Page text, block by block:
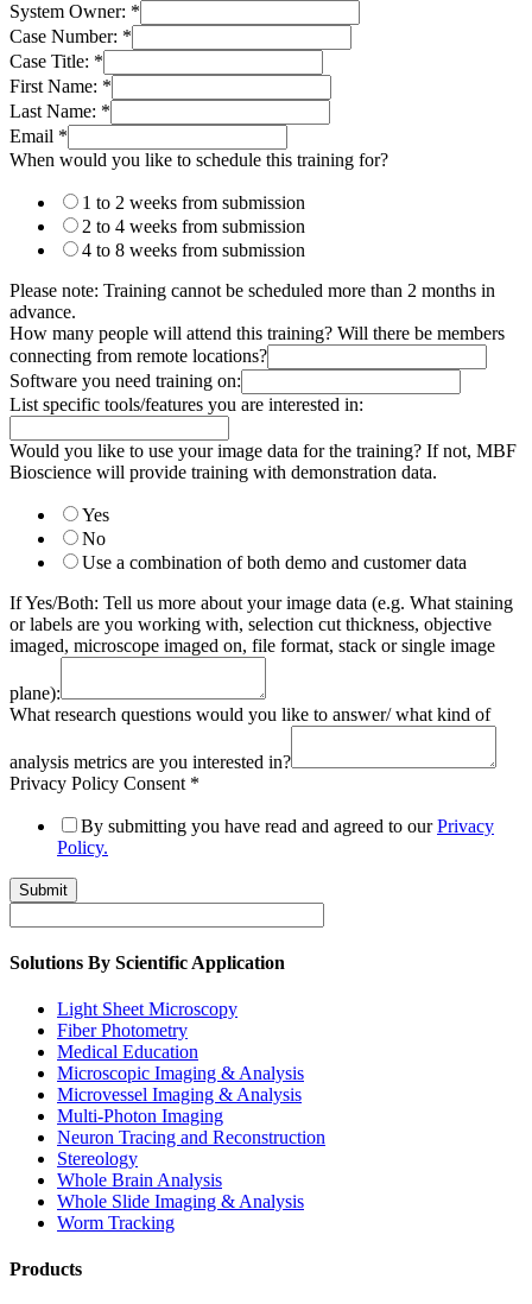
System Owner: *
Case Number: *
Case Title: *
First Name: *
Last Name: *
Email *
When would you like to schedule this training for?
1 to 2 weeks from submission
2 to 4 weeks from submission
4 to 8 weeks from submission
Please note: Training cannot be scheduled more than 2 months in
advance.
How many people will attend this training? Will there be members
connecting from remote locations?
Software you need training on:
List specific tools/features you are interested in:
Would you like to use your image data for the training? If not, MBF
Bioscience will provide training with demonstration data.
Yes
No
Use a combination of both demo and customer data
If Yes/Both: Tell us more about your image data (e.g. What staining
or labels are you working with, selection cut thickness, objective
imaged, microscope imaged on, file format, stack or single image
plane):
What research questions would you like to answer/ what kind of
analysis metrics are you interested in?
Privacy Policy Consent *
By submitting you have read and agreed to ourPrivacy
Policy.
Submit
Solutions By Scientific Application
Light Sheet Microscopy
Fiber Photometry
Medical Education
Microscopic Imaging & Analysis
Microvessel Imaging & Analysis
Multi-Photon Imaging
Neuron Tracing and Reconstruction
Stereology
Whole Brain Analysis
Whole Slide Imaging & Analysis
Worm Tracking
Products